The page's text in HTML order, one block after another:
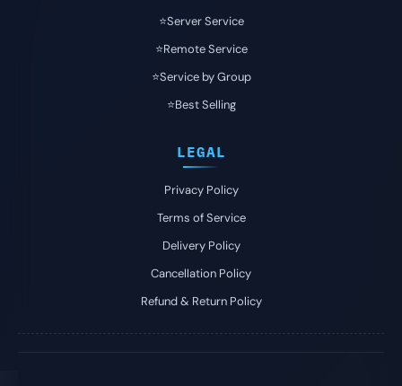
⭐️Server Service
⭐️Remote Service
⭐️Service by Group
⭐️Best Selling
LEGAL
Privacy Policy
Terms of Service
Delivery Policy
Cancellation Policy
Refund & Return Policy